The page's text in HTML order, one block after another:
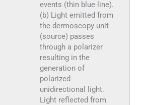
events (thin blue line).
(b) Light emitted from
the dermoscopy unit
(source) passes
through a polarizer
resulting in the
generation of
polarized
unidirectional light.
Light reflected from